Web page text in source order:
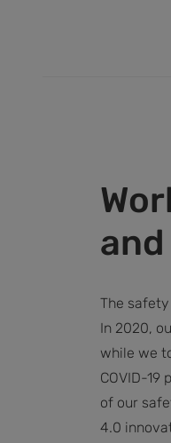
The
In 2020,
while we
COVID-19
of our
4.0